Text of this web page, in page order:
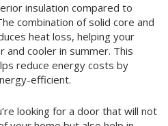
insulation compared to
combination of solid core and
heat loss, helping your
cooler in summer. This
reduce energy costs by
efficient.
looking for a door that will not